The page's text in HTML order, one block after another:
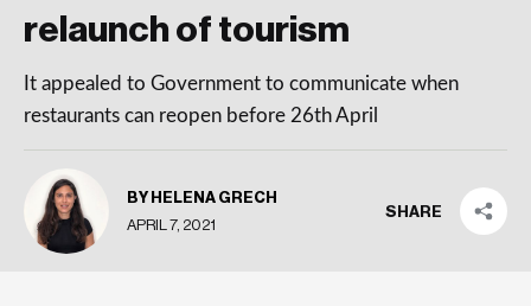
relaunch of tourism
It appealed to Government to communicate when
restaurants can reopen before 26th April
BY HELENA GRECH
APRIL 7, 2021
SHARE